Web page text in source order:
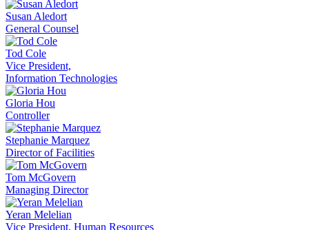
Susan Aledort
General Counsel
Tod Cole
Vice President,
Information Technologies
Gloria Hou
Controller
Stephanie Marquez
Director of Facilities
Tom McGovern
Managing Director
Yeran Melelian
Vice President, Human Resources